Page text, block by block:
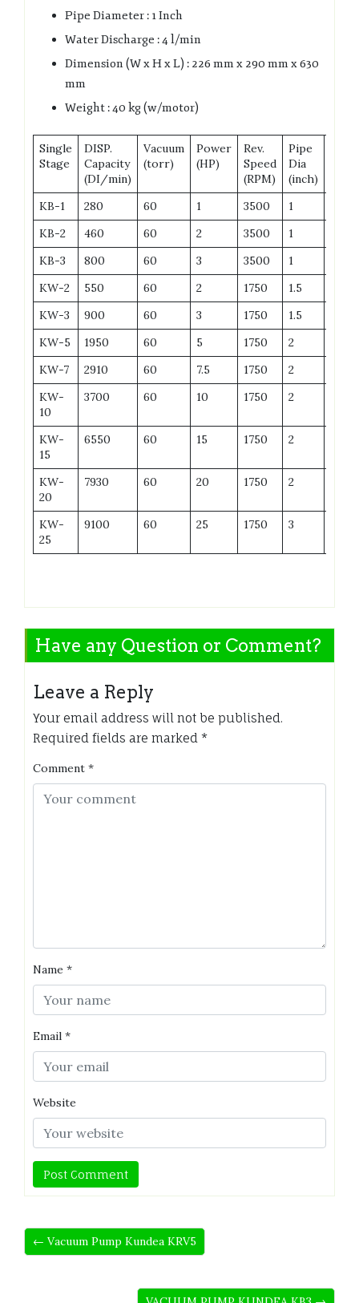
Pipe Diameter : 1 Inch
Water Discharge : 4 l/min
Dimension (W x H x L) : 226 mm x 290 mm x 630
mm
Weight : 40 kg (w/motor)
Single
Stage
DISP.
Capacity
(DI/min)
Vacuum
(torr)
Power
(HP)
Rev.
Speed
(RPM)
Pipe
Dia
(inch)
KB-1 280 60 1 3500 1
KB-2
460 60 2 3500 1
KB-3
800 60 3 3500 1
KW-2
550 60 2 1750 1.5
KW-3
900 60 3 1750 1.5
KW-5
1950 60 5 1750 2
KW-7
2910 60 7.5 1750 2
KW-
10
3700 60 10 1750 2
KW-
15
6550 60 15 1750 2
KW-
20
7930 60 20 1750 2
KW-
25
9100 60 25 1750 3
Have any Question or Comment?
Leave a Reply
Your email address will not be published.
Required fields are marked *
Comment *
Name *
Email *
Website
← Vacuum Pump Kundea KRV5